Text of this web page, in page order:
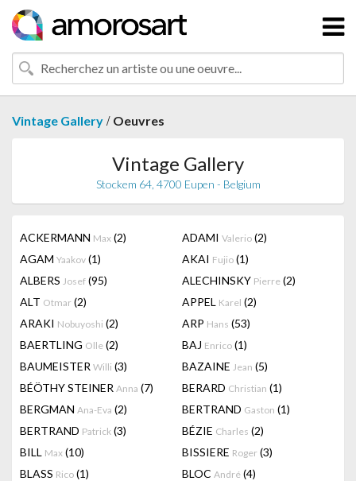
Vintage Gallery / Oeuvres
Vintage Gallery
Stockem 64, 4700 Eupen - Belgium
ACKERMANN Max (2) ADAMI Valerio (2)
AGAM Yaakov (1) AKAI Fujio (1)
ALBERS Josef (95) ALECHINSKY Pierre (2)
ALT Otmar (2) APPEL Karel (2)
ARAKI Nobuyoshi (2) ARP Hans (53)
BAERTLING Olle (2) BAJ Enrico (1)
BAUMEISTER Willi (3) BAZAINE Jean (5)
BÉÖTHY STEINER Anna (7) BERARD Christian (1)
BERGMAN Ana-Eva (2) BERTRAND Gaston (1)
BERTRAND Patrick (3) BÉZIE Charles (2)
BILL Max (10) BISSIERE Roger (3)
BLASS Rico (1) BLOC André (4)